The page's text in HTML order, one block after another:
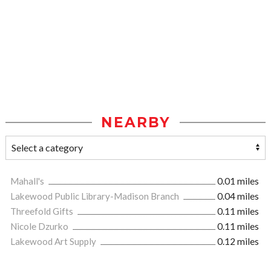
NEARBY
Mahall's
0.01 miles
Lakewood Public Library-Madison Branch
0.04 miles
Threefold Gifts
0.11 miles
Nicole Dzurko
0.11 miles
Lakewood Art Supply
0.12 miles